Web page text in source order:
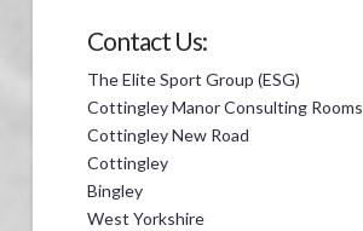
Contact Us:
The Elite Sport Group (ESG)
Cottingley Manor Consulting Rooms
Cottingley New Road
Cottingley
Bingley
West Yorkshire